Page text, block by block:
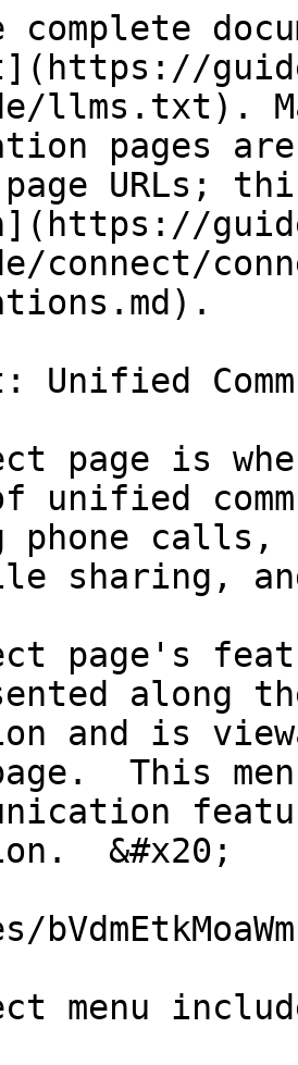
llms.txt).
pages
URLs;
connect/
Unified
page is
unified
phone calls,
sharing,
page's
and is
This
&#x20;
menu